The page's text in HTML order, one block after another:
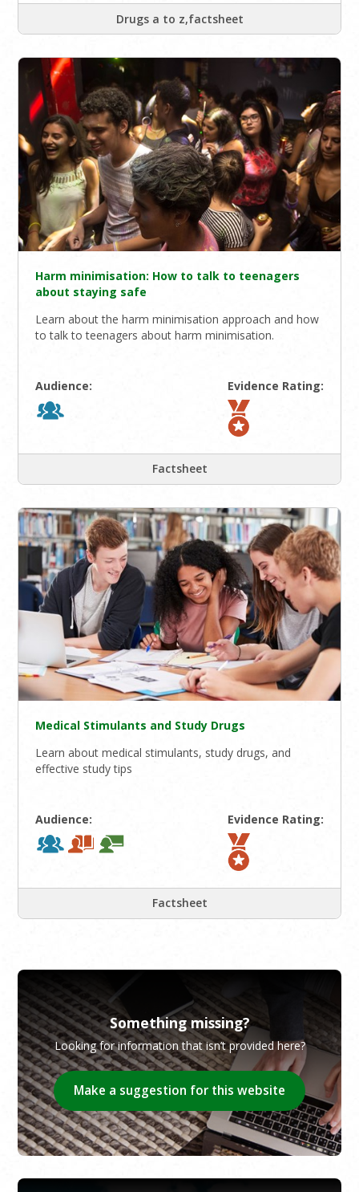
Drugs a to z,factsheet
Harm minimisation: How to talk to teenagers
about staying safe
Learn about the harm minimisation approach and how
to talk to teenagers about harm minimisation.
Audience: Evidence Rating:
Factsheet
Medical Stimulants and Study Drugs
Learn about medical stimulants, study drugs, and
effective study tips
Audience: Evidence Rating:
Factsheet
Something missing?
Looking for information that isn’t provided here?
Make a suggestion for this website